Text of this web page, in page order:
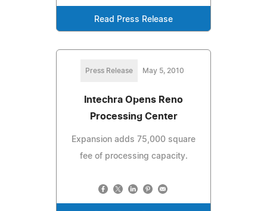
Read Press Release
Press Release May 5, 2010
Intechra Opens Reno
Processing Center
Expansion adds 75,000 square
fee of processing capacity.